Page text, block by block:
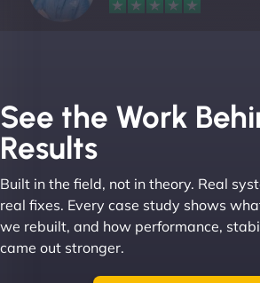
work with! They always delivers
creative with web design/
absolute masters of WordPress.
stakeholders within bussiness. I
recommend NinjaWeb enough to
Group "
See the Work
Results
Built in the field, not in theory. Real
real fixes. Every case study shows
we rebuilt, and how performance,
came out stronger.